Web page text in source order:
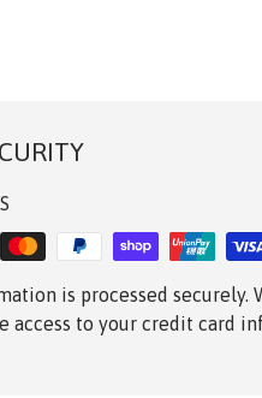
is processed securely.
access to your credit card